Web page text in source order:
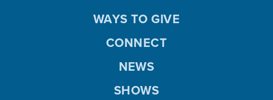
WAYS TO GIVE
CONNECT
NEWS
SHOWS